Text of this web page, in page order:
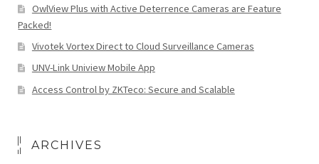
OwlView Plus with Active Deterrence Cameras are Feature
Packed!
Vivotek Vortex Direct to Cloud Surveillance Cameras
UNV-Link Uniview Mobile App
Access Control by ZKTeco: Secure and Scalable
ARCHIVES